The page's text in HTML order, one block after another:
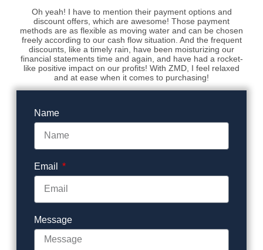
Oh yeah! I have to mention their payment options and
discount offers, which are awesome! Those payment
methods are as flexible as moving water and can be chosen
freely according to our cash flow situation. And the frequent
discounts, like a timely rain, have been moisturizing our
financial statements time and again, and have had a rocket-
like positive impact on our profits! With ZMD, I feel relaxed
and at ease when it comes to purchasing!
Name
Email
Message